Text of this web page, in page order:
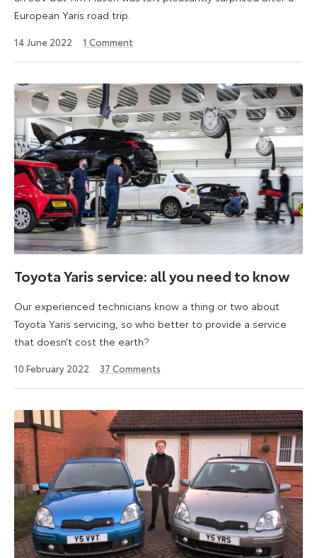
European Yaris road trip.
14 June 2022
2024
1 Comment
Toyota Yaris service: all you need to know
Our experienced technicians know a thing or two about
Toyota Yaris servicing, so who better to provide a service
that doesn’t cost the earth?
10 February 2022
2023
37 Comments